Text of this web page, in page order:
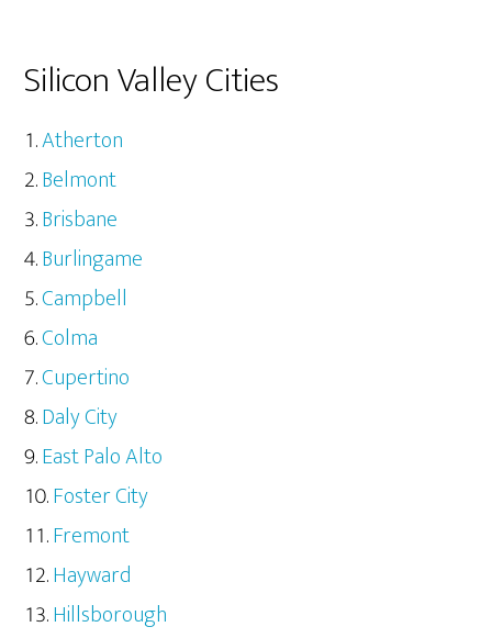
Silicon Valley Cities
Atherton
Belmont
Brisbane
Burlingame
Campbell
Colma
Cupertino
Daly City
East Palo Alto
Foster City
Fremont
Hayward
Hillsborough